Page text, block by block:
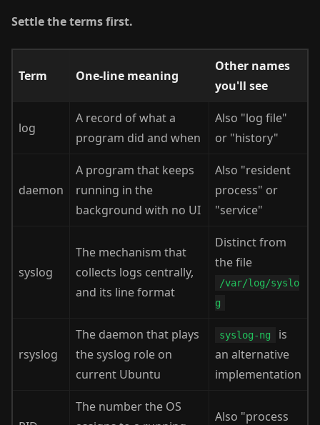
Settle the terms first.
Term One-line meaning
Other names
you'll see
log
A record of what a
program did and when
Also "log file"
or "history"
daemon
A program that keeps
running in the
background with no UI
Also "resident
process" or
"service"
syslog
The mechanism that
collects logs centrally,
and its line format
Distinct from
the file
/var/log/syslo
g
rsyslog
The daemon that plays
the syslog role on
current Ubuntu
syslog-ng
is
an alternative
implementation
The number the OS
Also "process